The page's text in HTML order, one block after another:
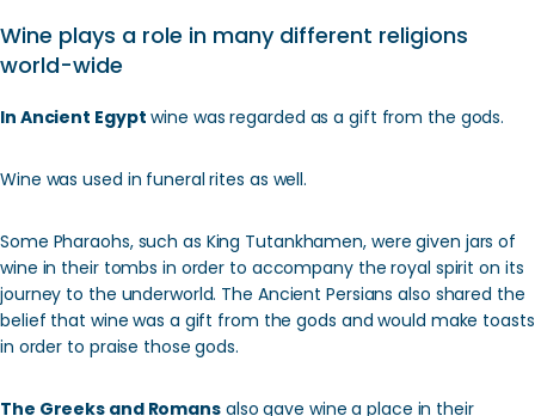
Wine plays a role in many different religions
world-wide
In Ancient Egypt wine was regarded as a gift from the gods.
Wine was used in funeral rites as well.
Some Pharaohs, such as King Tutankhamen, were given jars of
wine in their tombs in order to accompany the royal spirit on its
journey to the underworld. The Ancient Persians also shared the
belief that wine was a gift from the gods and would make toasts
in order to praise those gods.
The Greeks and Romansalso gave wine a place in their